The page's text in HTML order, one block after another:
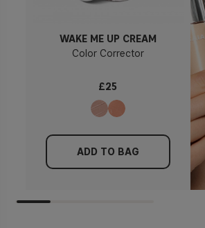
WAKE ME UP CREAM
Color Corrector
£25
ADD TO BAG